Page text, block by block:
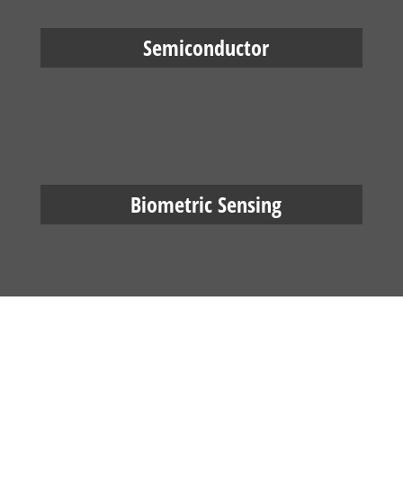
Semiconductor
Biometric Sensing